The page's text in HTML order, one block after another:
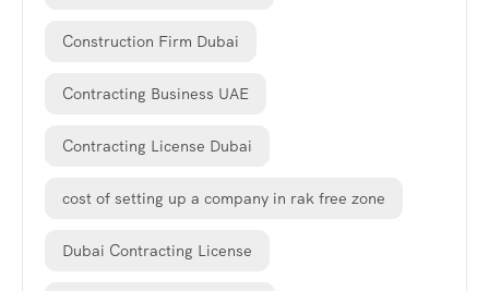
Construction Firm Dubai
Contracting Business UAE
Contracting License Dubai
cost of setting up a company in rak free zone
Dubai Contracting License